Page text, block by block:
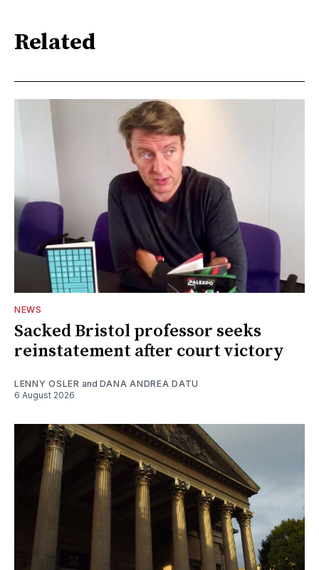
Related
NEWS
Sacked Bristol professor seeks
reinstatement after court victory
LENNY OSLER and DANA ANDREA DATU
6 August 2026